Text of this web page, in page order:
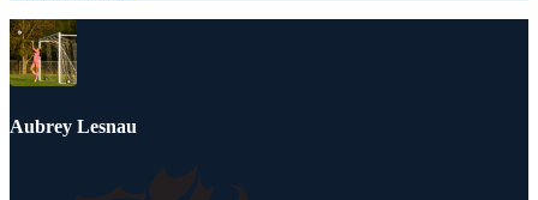
Aubrey Lesnau